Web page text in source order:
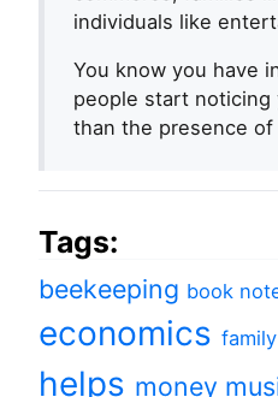
individuals like
You know you have
people start noticing
than the presence of
Tags:
beekeeping book
economics family
helps money